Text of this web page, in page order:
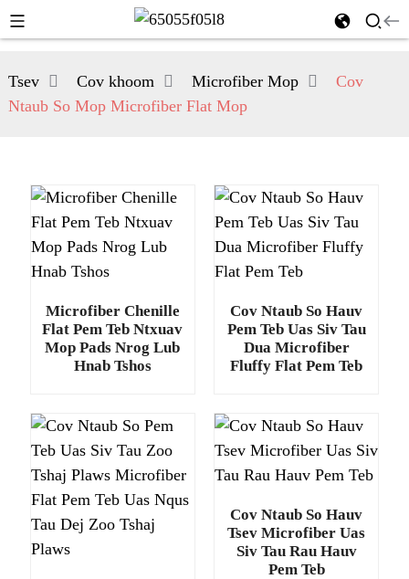
Tsev Cov khoom Microfiber Mop
Cov
Ntaub So Mop Microfiber Flat Mop
Microfiber Chenille
Flat Pem Teb Ntxuav
Mop Pads Nrog Lub
Hnab Tshos
Cov Ntaub So Hauv
Pem Teb Uas Siv Tau
Dua Microfiber
Fluffy Flat Pem Teb
Cov Ntaub So Hauv
Tsev Microfiber Uas
Siv Tau Rau Hauv
Pem Teb